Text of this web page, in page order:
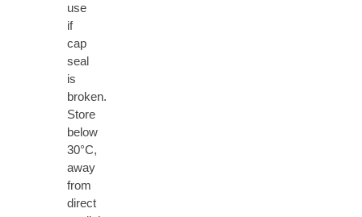
use
if
cap
seal
is
broken.
Store
below
30°C,
away
from
direct